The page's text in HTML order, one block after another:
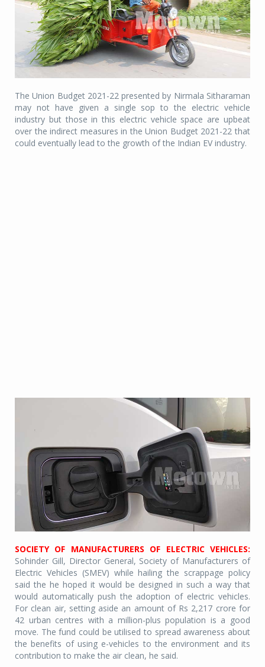
The Union Budget 2021-22 presented by Nirmala Sitharaman
may not have given a single sop to the electric vehicle
industry but those in this electric vehicle space are upbeat
over the indirect measures in the Union Budget 2021-22 that
could eventually lead to the growth of the Indian EV industry.
SOCIETY OF MANUFACTURERS OF ELECTRIC VEHICLES:
Sohinder Gill, Director General, Society of Manufacturers of
Electric Vehicles (SMEV) while hailing the scrappage policy
said the he hoped it would be designed in such a way that
would automatically push the adoption of electric vehicles.
For clean air, setting aside an amount of Rs 2,217 crore for
42 urban centres with a million-plus population is a good
move. The fund could be utilised to spread awareness about
the benefits of using e-vehicles to the environment and its
contribution to make the air clean, he said.